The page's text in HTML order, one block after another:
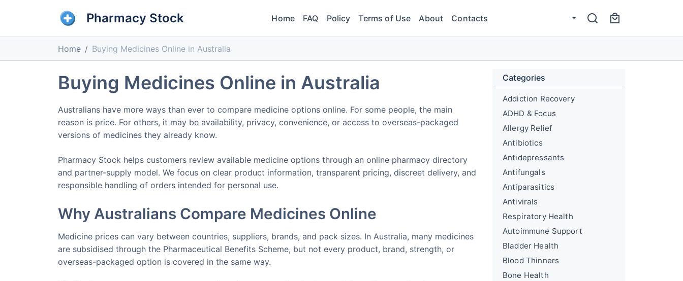
Pharmacy Stock Home FAQ Policy Terms of Use About Contacts
Home Buying Medicines Online in Australia
Buying Medicines Online in Australia
Australians have more ways than ever to compare medicine options online. For some people, the main
reason is price. For others, it may be availability, privacy, convenience, or access to overseas-packaged
versions of medicines they already know.
Pharmacy Stock helps customers review available medicine options through an online pharmacy directory
and partner-supply model. We focus on clear product information, transparent pricing, discreet delivery, and
responsible handling of orders intended for personal use.
Why Australians Compare Medicines Online
Medicine prices can vary between countries, suppliers, brands, and pack sizes. In Australia, many medicines
are subsidised through the Pharmaceutical Benefits Scheme, but not every product, brand, strength, or
overseas-packaged option is covered in the same way.
Categories
Addiction Recovery
ADHD & Focus
Allergy Relief
Antibiotics
Antidepressants
Antifungals
Antiparasitics
Antivirals
Respiratory Health
Autoimmune Support
Bladder Health
Blood Thinners
Bone Health